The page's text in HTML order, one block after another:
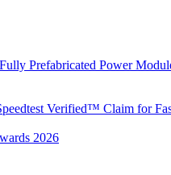
Prefabricated Power
Verified™ Claim for
2026